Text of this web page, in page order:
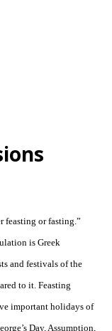
feasting or fasting.”
is Greek
and festivals of the
to it. Feasting
important holidays of
Day, Assumption,